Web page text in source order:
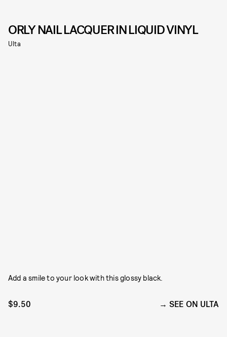
ORLY NAIL LACQUER IN LIQUID VINYL
Ulta
Add a smile to your look with this glossy black.
$9.50 SEE ON ULTA